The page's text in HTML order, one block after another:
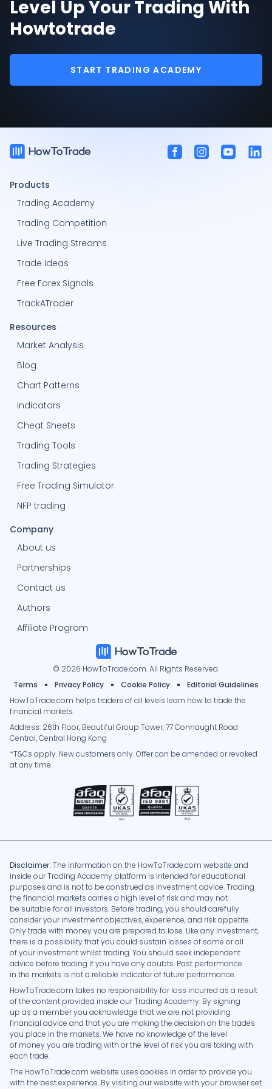
Level Up Your Trading With
Howtotrade
START TRADING ACADEMY
© 2026 HowToTrade.com. All Rights Reserved.
Terms
Privacy Policy Cookie Policy
Editorial Guidelines
HowToTrade.com helps traders of all levels learn how to trade the
financial markets.
Address: 26th Floor, Beautiful Group Tower, 77 Connaught Road
Central, Central Hong Kong
*T&Cs apply. New customers only. Offer can be amended or revoked
at any time.
Products
Trading Academy
Trading Competition
Live Trading Streams
Trade Ideas
Free Forex Signals
TrackATrader
Resources
Market Analysis
Blog
Chart Patterns
Indicators
Cheat Sheets
Trading Tools
Trading Strategies
Free Trading Simulator
NFP trading
Company
About us
Partnerships
Contact us
Authors
Affiliate Program
Disclaimer: The information on the HowToTrade.com website and
inside our Trading Academy platform is intended for educational
purposes and is not to be construed as investment advice. Trading
the financial markets carries a high level of risk and may not
be suitable for all investors. Before trading, you should carefully
consider your investment objectives, experience, and risk appetite.
Only trade with money you are prepared to lose. Like any investment,
there is a possibility that you could sustain losses of some or all
of your investment whilst trading. You should seek independent
advice before trading if you have any doubts. Past performance
in the markets is not a reliable indicator of future performance.
HowToTrade.com takes no responsibility for loss incurred as a result
of the content provided inside our Trading Academy. By signing
up as a member you acknowledge that we are not providing
financial advice and that you are making the decision on the trades
you place in the markets. We have no knowledge of the level
of money you are trading with or the level of risk you are taking with
each trade.
The HowToTrade.com website uses cookies in order to provide you
with the best experience. By visiting our website with your browser set